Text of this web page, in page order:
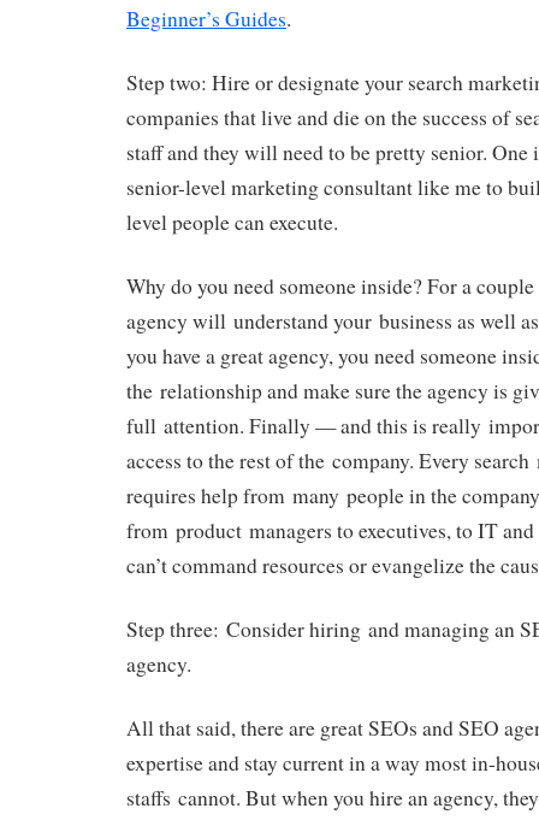
Beginner’s Guides.
Step two: Hire or designate your search
companies that live and die on the success of
staff and they will need to be pretty senior. One
senior-level marketing consultant like me to
level people can execute.
Why do you need someone inside? For a
agency will understand your business as well
you have a great agency, you need someone
the relationship and make sure the agency is
full attention. Finally — and this is really
access to the rest of the company. Every
requires help from many people in the
from product managers to executives, to IT
can’t command resources or evangelize the
Step three: Consider hiring and managing an
agency.
All that said, there are great SEOs and SEO
expertise and stay current in a way most in-
staffs cannot. But when you hire an agency,